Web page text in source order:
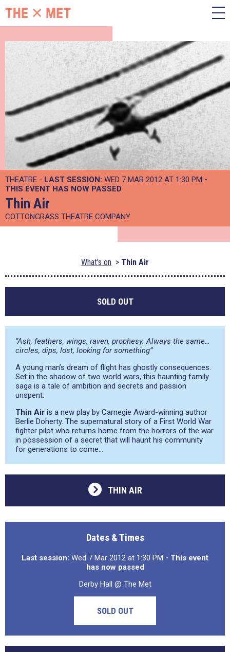
THEATRE - LAST SESSION: WED 7 MAR 2012 AT 1:30 PM -
THIS EVENT HAS NOW PASSED
Thin Air
COTTONGRASS THEATRE COMPANY
What's on Thin Air
SOLD OUT
“Ash, feathers, wings, raven, prophesy. Always the same…
circles, dips, lost, looking for something”
A young man’s dream of flight has ghostly consequences.
Set in the shadow of two world wars, this haunting family
saga is a tale of ambition and secrets and passion
unspent.
Thin Air is a new play by Carnegie Award-winning author
Berlie Doherty. The supernatural story of a First World War
fighter pilot who returns home from the horrors of the war
in possession of a secret that will haunt his community
for generations to come…
THIN AIR
Dates & Times
Last session: Wed 7 Mar 2012 at 1:30 PM - This event
has now passed
Derby Hall @ The Met
SOLD OUT